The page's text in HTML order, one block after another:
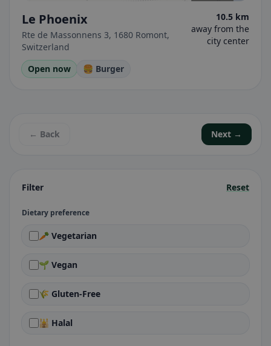
Filter Reset
Dietary preference
🥕 Vegetarian
🌱 Vegan
🌾 Gluten-Free
🕌 Halal
Le Phoenix
Rte de Massonnens 3, 1680 Romont,
Switzerland
10.5 km
away from the
city center
Open now 🍔 Burger
← Back Next →